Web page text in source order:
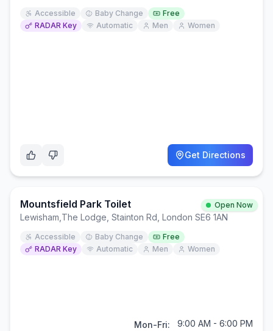
Accessible Baby Change
Free
RADAR Key
Automatic Men Women
Get Directions
Mountsfield Park Toilet Open Now
Lewisham The Lodge, Stainton Rd, London SE6 1AN
Accessible Baby Change
Free
RADAR Key
Automatic Men Women
Mon-Fri:
9:00 AM - 6:00 PM